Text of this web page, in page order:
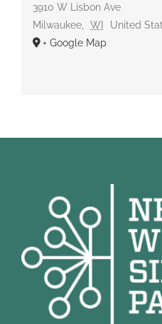
3910 W Lisbon Ave
Milwaukee, WI
United
+ Google Map